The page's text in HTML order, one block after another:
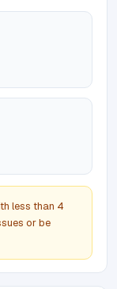
less than 4
or be